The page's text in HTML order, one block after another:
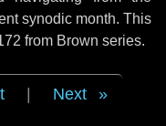
synodic month. This
from Brown series.
Next